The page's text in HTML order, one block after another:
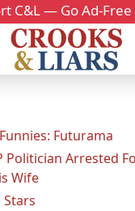
C&L — Go Ad-Free
Futurama
Politician Arrested
Wife
Stars